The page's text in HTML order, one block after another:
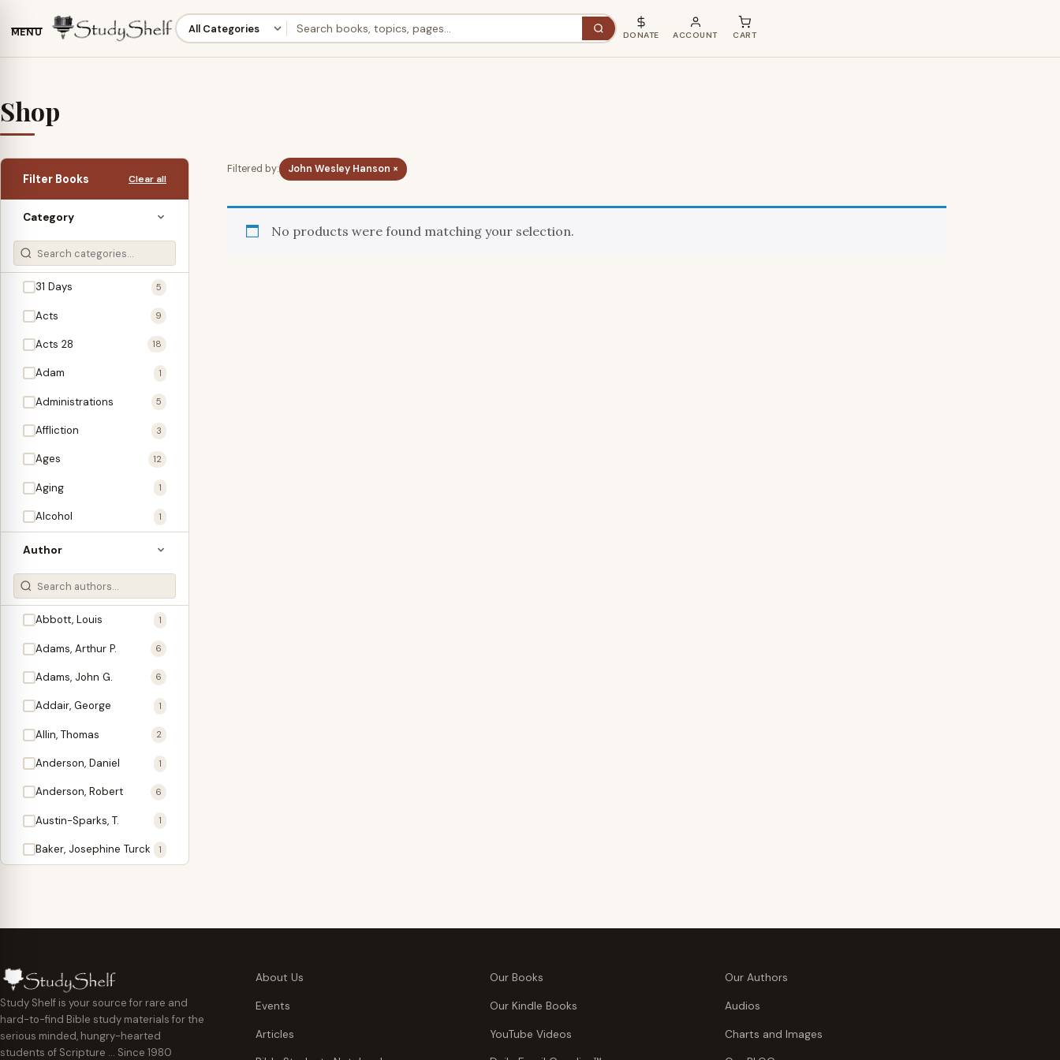
MENU DONATE ACCOUNT CART
Shop
Filter Books Clear all
Category
31 Days 5
Acts 9
Acts 28 18
Adam 1
Administrations 5
Affliction 3
Ages 12
Aging 1
Alcohol 1
Allegories 1
Amos 1
An Evening With … 3
1
3
2
1
2
1
4
3
1
Baptism
Believer's Walk 6
Believer's Warfare 1
Author
Abbott, Louis 1
Adams, Arthur P. 6
Adams, John G. 6
Addair, George 1
Allin, Thomas 2
Anderson, Daniel 1
Anderson, Robert 6
Austin-Sparks, T. 1
Baker, Josephine Turck 1
Bauman, Wilbert G.
Beecher, Edward 1
Bennett, Vincent W. 1
Filtered by: John Wesley Hanson ×
No products were found matching your selection.
Study Shelf is your source for rare and
hard-to-find Bible study materials for the
serious minded, hungry-hearted
students of Scripture … Since 1980
About Us Our Books Our Authors
Events Our Kindle Books Audios
Articles YouTube Videos Charts and Images